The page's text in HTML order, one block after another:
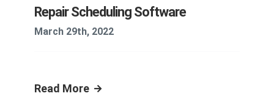
Repair Scheduling Software
March 29th, 2022
Read More